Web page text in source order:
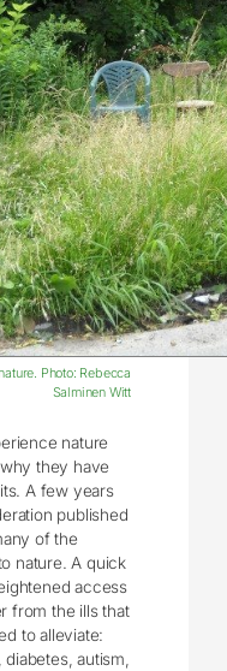
Photo: Rebecca
Salminen Witt
nature
they have
A few years
published
of the
nature. A quick
access
from the ills that
to alleviate:
autism,